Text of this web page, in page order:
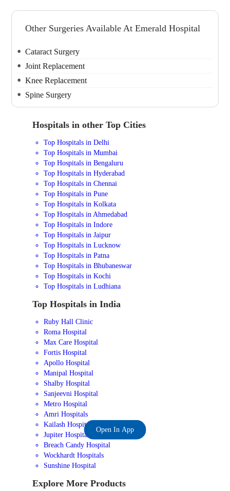
Other Surgeries Available At Emerald Hospital
Cataract Surgery
Joint Replacement
Knee Replacement
Spine Surgery
Hospitals in other Top Cities
Top Hospitals in Delhi
Top Hospitals in Mumbai
Top Hospitals in Bengaluru
Top Hospitals in Hyderabad
Top Hospitals in Chennai
Top Hospitals in Pune
Top Hospitals in Kolkata
Top Hospitals in Ahmedabad
Top Hospitals in Indore
Top Hospitals in Jaipur
Top Hospitals in Lucknow
Top Hospitals in Patna
Top Hospitals in Bhubaneswar
Top Hospitals in Kochi
Top Hospitals in Ludhiana
Top Hospitals in India
Ruby Hall Clinic
Roma Hospital
Max Care Hospital
Fortis Hospital
Apollo Hospital
Manipal Hospital
Shalby Hospital
Sanjeevni Hospital
Metro Hospital
Amri Hospitals
Kailash Hospital
Jupiter Hospital
Breach Candy Hospital
Wockhardt Hospitals
Sunshine Hospital
Explore More Products
Open In App